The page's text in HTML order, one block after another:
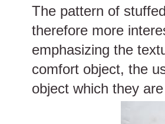
The pattern of
therefore more
emphasizing the
comfort object, the
object which they